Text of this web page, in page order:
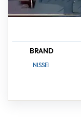
BRAND
NISSEI